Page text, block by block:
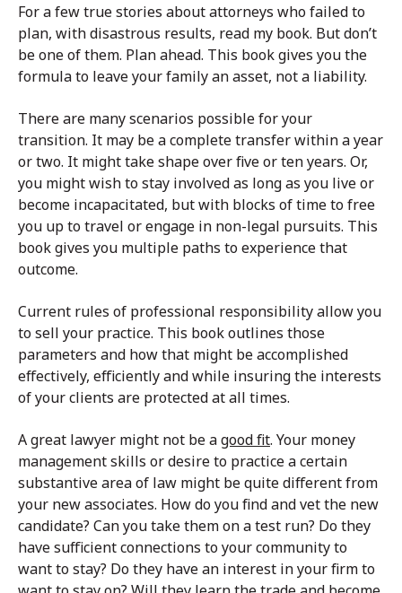
For a few true stories about attorneys who failed to
plan, with disastrous results, read my book. But don’t
be one of them. Plan ahead. This book gives you the
formula to leave your family an asset, not a liability.
There are many scenarios possible for your
transition. It may be a complete transfer within a year
or two. It might take shape over five or ten years. Or,
you might wish to stay involved as long as you live or
become incapacitated, but with blocks of time to free
you up to travel or engage in non-legal pursuits. This
book gives you multiple paths to experience that
outcome.
Current rules of professional responsibility allow you
to sell your practice. This book outlines those
parameters and how that might be accomplished
effectively, efficiently and while insuring the interests
of your clients are protected at all times.
A great lawyer might not be agood fit. Your money
management skills or desire to practice a certain
substantive area of law might be quite different from
your new associates. How do you find and vet the new
candidate? Can you take them on a test run? Do they
have sufficient connections to your community to
want to stay? Do they have an interest in your firm to